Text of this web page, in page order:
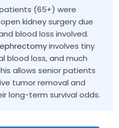
(65+) were
kidney surgery due
blood loss involved.
involves tiny
blood loss, and much
allows senior patients
tumor removal and
long-term survival odds.